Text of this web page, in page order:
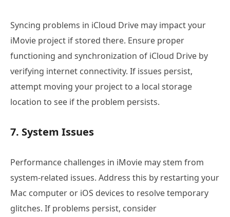
Syncing problems in iCloud Drive may impact your
iMovie project if stored there. Ensure proper
functioning and synchronization of iCloud Drive by
verifying internet connectivity. If issues persist,
attempt moving your project to a local storage
location to see if the problem persists.
7. System Issues
Performance challenges in iMovie may stem from
system-related issues. Address this by restarting your
Mac computer or iOS devices to resolve temporary
glitches. If problems persist, consider